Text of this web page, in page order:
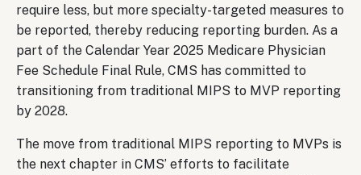
require less, but more specialty-targeted measures to
be reported, thereby reducing reporting burden. As a
part of the Calendar Year 2025 Medicare Physician
Fee Schedule Final Rule, CMS has committed to
transitioning from traditional MIPS to MVP reporting
by 2028.
The move from traditional MIPS reporting to MVPs is
the next chapter in CMS’ efforts to facilitate